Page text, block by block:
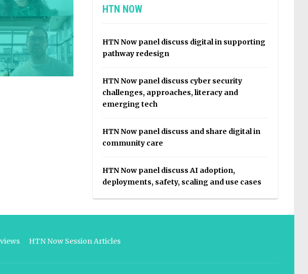
HTN NOW
HTN Now panel discuss digital in supporting
pathway redesign
HTN Now panel discuss cyber security
challenges, approaches, literacy and
emerging tech
HTN Now panel discuss and share digital in
community care
HTN Now panel discuss AI adoption,
deployments, safety, scaling and use cases
HTN Now Session Articles